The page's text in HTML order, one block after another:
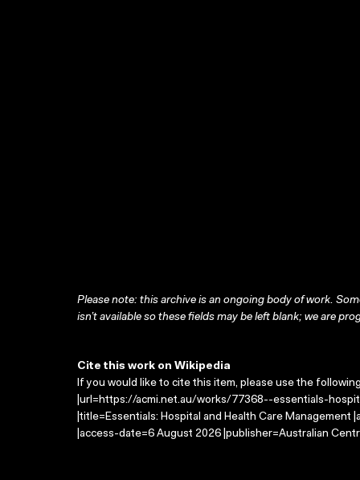
Please note: this archive is an ongoing body of work.
isn’t available so these fields may be left blank; we are
Cite this work on Wikipedia
If you would like to cite this item, please use the
|url=https://acmi.net.au/works/77368--essentials-
|title=Essentials: Hospital and Health Care
|access-date=6 August 2026 |publisher=Australian